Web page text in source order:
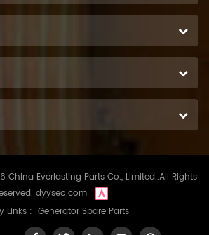
Everlasting Parts Co., Limited..All Rights
dyyseo.com
Links : Generator Spare Parts